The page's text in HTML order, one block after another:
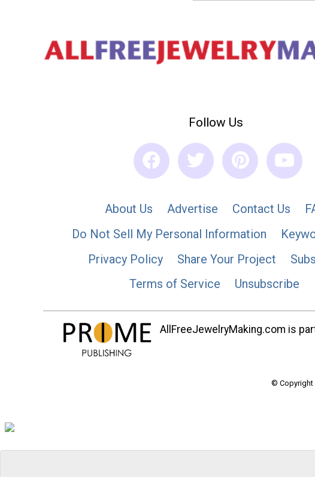
Follow Us
About Us Advertise Contact Us
Do Not Sell My Personal Information
Privacy Policy
Share Your Project
Terms of Service
Unsubscribe
AllFreeJewelryMaking.com is
© Copyright